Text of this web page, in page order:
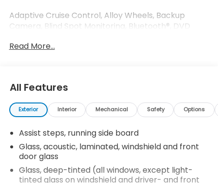
Adaptive Cruise Control, Alloy Wheels, Backup
Camera, Blind Spot Monitoring, Bluetooth®, DVD
Climate Control, Navigation System, Parking
Up Display, Heated front seats, Heated rear seats,
Interior Protection Package (LPO), Lane Keep Assist,
Theft-Deterrent Package, Ventilated front seats.
Odometer is 27452 miles below market average!
Clean CARFAX.
Read More...
All Features
Exterior Interior Mechanical Safety Options
Assist steps, running side board
Glass, acoustic, laminated, windshield and front
door glass
Glass, deep-tinted (all windows, except light-
tinted glass on windshield and driver- and front